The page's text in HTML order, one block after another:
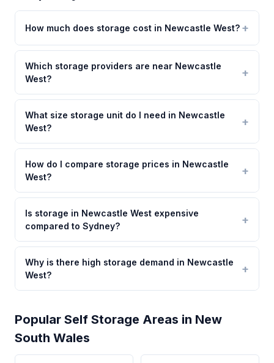
How much does storage cost in Newcastle West?
Which storage providers are near Newcastle
West?
What size storage unit do I need in Newcastle
West?
How do I compare storage prices in Newcastle
West?
Is storage in Newcastle West expensive
compared to Sydney?
Why is there high storage demand in Newcastle
West?
Popular Self Storage Areas in New
South Wales